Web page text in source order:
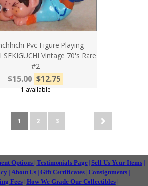
Pvc Figure Playing
SEKIGUCHI Vintage 70's Rare
#2
$15.00 $12.75
1 available
1 2 3
Options Testimonials Page| Sell Us Your Items|
About Us| Gift Certificates| Consignments|
Fees| How We Grade Our Collectibles|